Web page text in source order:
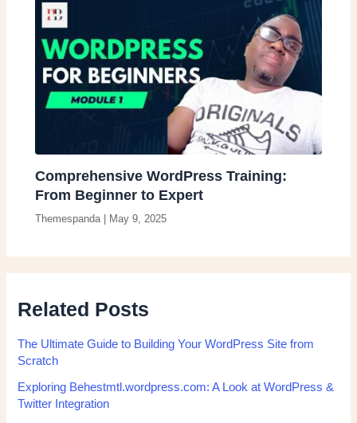
Comprehensive WordPress Training:
From Beginner to Expert
Themespanda| May 9, 2025
Related Posts
The Ultimate Guide to Building Your WordPress Site from
Scratch
Exploring Behestmtl.wordpress.com: A Look at WordPress &
Twitter Integration